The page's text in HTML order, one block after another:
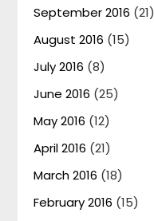
September 2016 (21)
August 2016 (15)
July 2016 (8)
June 2016 (25)
May 2016 (12)
April 2016 (21)
March 2016 (18)
February 2016 (15)